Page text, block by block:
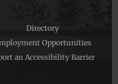
Directory
Opportunities
an Accessibility Barrier